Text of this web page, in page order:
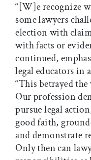
“[W]e recognize
some lawyers
election with
with facts or
continued,
legal educators in
“This betrayed
Our profession
pursue legal
good faith,
and demonstrate
Only then can